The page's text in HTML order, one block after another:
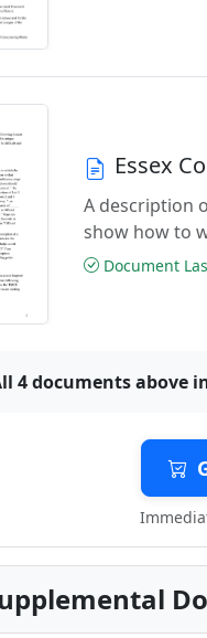
Essex
A description
show how to
Document
4 documents above